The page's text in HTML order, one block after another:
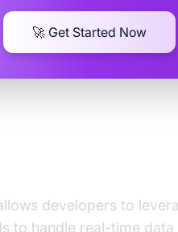
🚀 Get Started Now
developers to
to handle real-time